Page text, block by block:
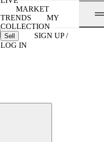
MARKET
TRENDS
MY
COLLECTION
Sell
SIGN UP /
LOG IN